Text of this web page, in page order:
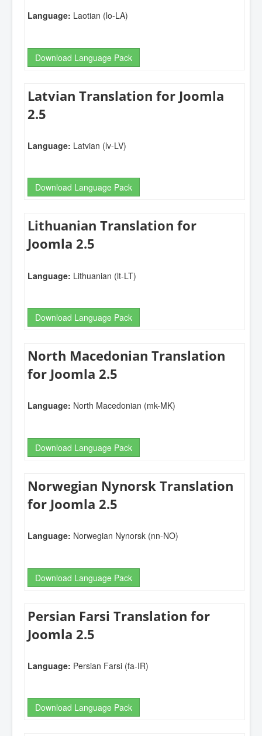
Language: Laotian (lo-LA)
Download Language Pack
Latvian Translation for Joomla
2.5
Language: Latvian (lv-LV)
Download Language Pack
Lithuanian Translation for
Joomla 2.5
Language: Lithuanian (lt-LT)
Download Language Pack
North Macedonian Translation
for Joomla 2.5
Language: North Macedonian (mk-MK)
Download Language Pack
Norwegian Nynorsk Translation
for Joomla 2.5
Language: Norwegian Nynorsk (nn-NO)
Download Language Pack
Persian Farsi Translation for
Joomla 2.5
Language: Persian Farsi (fa-IR)
Download Language Pack